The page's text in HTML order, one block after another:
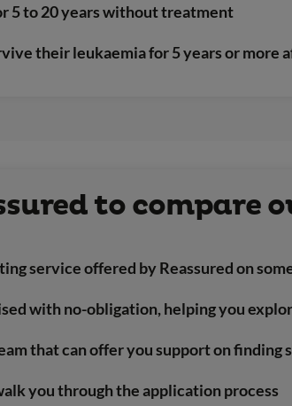
5 to 20 years without treatment
their leukaemia for 5 years or more
to compare
service offered by Reassured on
with no-obligation, helping you
that can offer you support on finding
you through the application process